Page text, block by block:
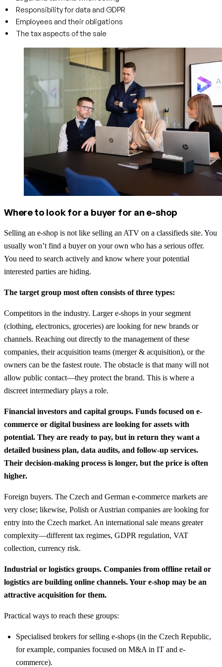
Responsibility for data and GDPR
Employees and their obligations
The tax aspects of the sale
Where to look for a buyer for an e-shop
Selling an e-shop is not like selling an ATV on a classifieds site. You
usually won’t find a buyer on your own who has a serious offer.
You need to search actively and know where your potential
interested parties are hiding.
The target group most often consists of three types:
Competitors in the industry. Larger e-shops in your segment
(clothing, electronics, groceries) are looking for new brands or
channels. Reaching out directly to the management of these
companies, their acquisition teams (merger & acquisition), or the
owners can be the fastest route. The obstacle is that many will not
allow public contact—they protect the brand. This is where a
discreet intermediary plays a role.
Financial investors and capital groups. Funds focused on e-
commerce or digital business are looking for assets with
potential. They are ready to pay, but in return they want a
detailed business plan, data audits, and follow-up services.
Their decision-making process is longer, but the price is often
higher.
Foreign buyers. The Czech and German e-commerce markets are
very close; likewise, Polish or Austrian companies are looking for
entry into the Czech market. An international sale means greater
complexity—different tax regimes, GDPR regulation, VAT
collection, currency risk.
Industrial or logistics groups. Companies from offline retail or
logistics are building online channels. Your e-shop may be an
attractive acquisition for them.
Practical ways to reach these groups:
Specialised brokers for selling e-shops (in the Czech Republic,
for example, companies focused on M&A in IT and e-
commerce).